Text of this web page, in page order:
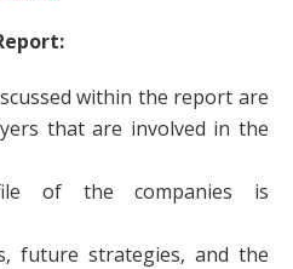
within the report are
that are involved in the
of the companies is
future strategies, and the